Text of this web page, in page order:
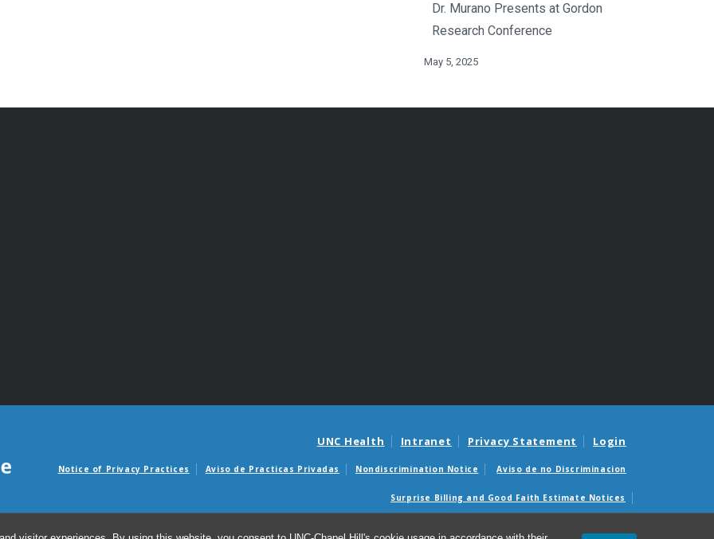
Dr. Murano Presents at Gordon
Research Conference
May 5, 2025
UNC Health Intranet Privacy Statement Login
Notice of Privacy Practices Aviso de Practicas Privadas Nondiscrimination Notice Aviso de no Discriminacion
Surprise Billing and Good Faith Estimate Notices